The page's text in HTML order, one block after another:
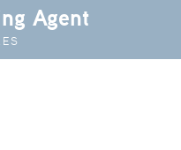
Agent